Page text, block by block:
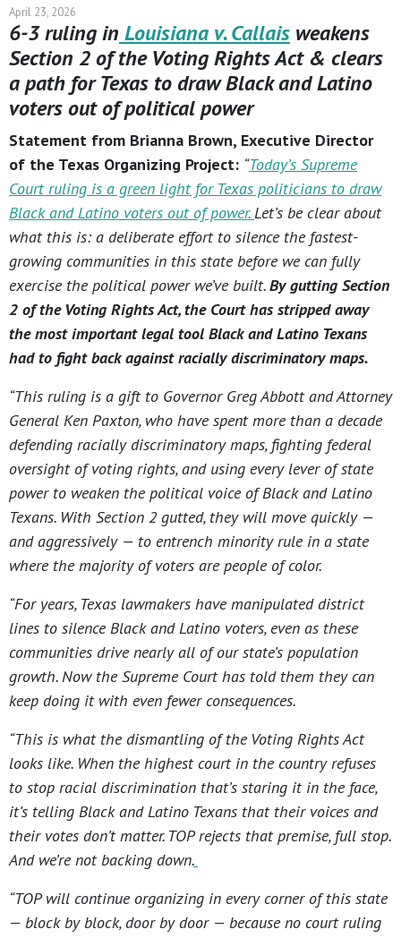
April 23, 2026
6-3 ruling in Louisiana v. Callais weakens
Section 2 of the Voting Rights Act & clears
a path for Texas to draw Black and Latino
voters out of political power
Statement from Brianna Brown, Executive Director
of the Texas Organizing Project: “Today’s Supreme
Court ruling is a green light for Texas politicians to draw
Black and Latino voters out of power.Let’s be clear about
what this is: a deliberate effort to silence the fastest-
growing communities in this state before we can fully
exercise the political power we’ve built.By gutting Section
2 of the Voting Rights Act, the Court has stripped away
the most important legal tool Black and Latino Texans
had to fight back against racially discriminatory maps.
“This ruling is a gift to Governor Greg Abbott and Attorney
General Ken Paxton, who have spent more than a decade
defending racially discriminatory maps, fighting federal
oversight of voting rights, and using every lever of state
power to weaken the political voice of Black and Latino
Texans. With Section 2 gutted, they will move quickly —
and aggressively — to entrench minority rule in a state
where the majority of voters are people of color.
“For years, Texas lawmakers have manipulated district
lines to silence Black and Latino voters, even as these
communities drive nearly all of our state’s population
growth. Now the Supreme Court has told them they can
keep doing it with even fewer consequences.
“This is what the dismantling of the Voting Rights Act
looks like. When the highest court in the country refuses
to stop racial discrimination that’s staring it in the face,
it’s telling Black and Latino Texans that their voices and
their votes don’t matter. TOP rejects that premise, full stop.
And we’re not backing down.
“TOP will continue organizing in every corner of this state
— block by block, door by door — because no court ruling